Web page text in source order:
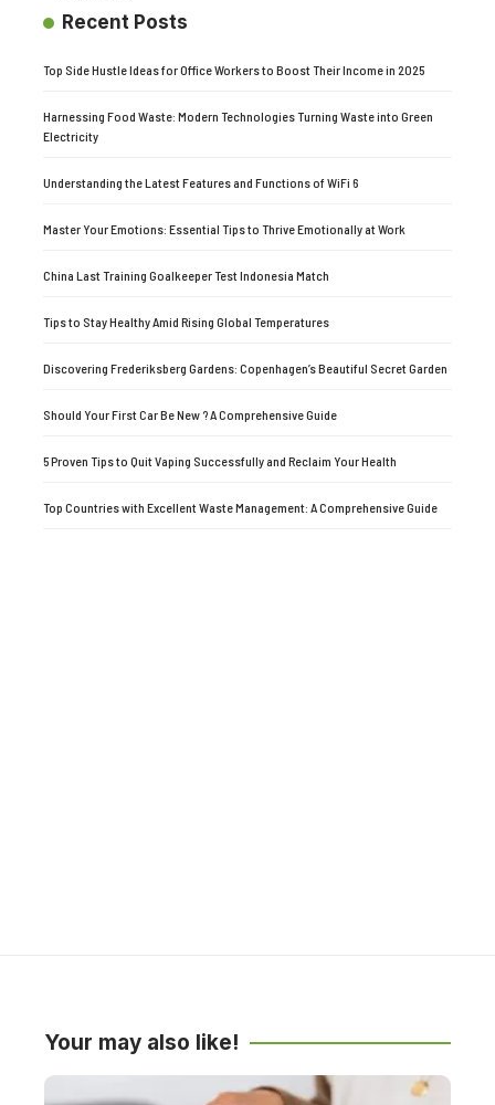
Recent Posts
Top Side Hustle Ideas for Office Workers to Boost Their Income in 2025
Harnessing Food Waste: Modern Technologies Turning Waste into Green
Electricity
Understanding the Latest Features and Functions of WiFi 6
Master Your Emotions: Essential Tips to Thrive Emotionally at Work
China Last Training Goalkeeper Test Indonesia Match
Tips to Stay Healthy Amid Rising Global Temperatures
Discovering Frederiksberg Gardens: Copenhagen’s Beautiful Secret Garden
Should Your First Car Be New ? A Comprehensive Guide
5 Proven Tips to Quit Vaping Successfully and Reclaim Your Health
Top Countries with Excellent Waste Management: A Comprehensive Guide
Your may also like!